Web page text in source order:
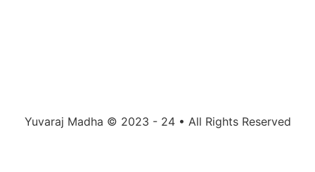
Yuvaraj Madha © 2023 - 24 • All Rights Reserved